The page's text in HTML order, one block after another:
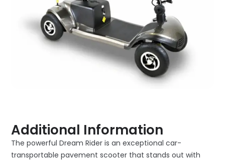
Additional Information
The powerful Dream Rider is an exceptional car-
transportable pavement scooter that stands out with